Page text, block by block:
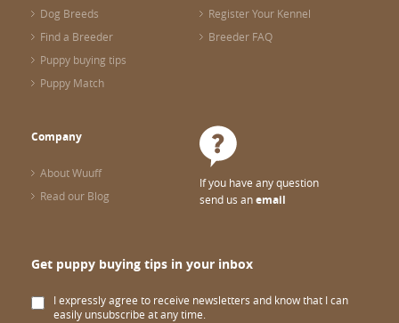
Dog Breeds
Find a Breeder
Puppy buying tips
Puppy Match
Register Your Kennel
Breeder FAQ
Company
About Wuuff
Read our Blog
If you have any question
send us anemail
Get puppy buying tips in your inbox
I expressly agree to receive newsletters and know that I can
easily unsubscribe at any time.